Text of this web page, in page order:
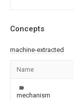
Concepts
machine-extracted
Name
mechanism